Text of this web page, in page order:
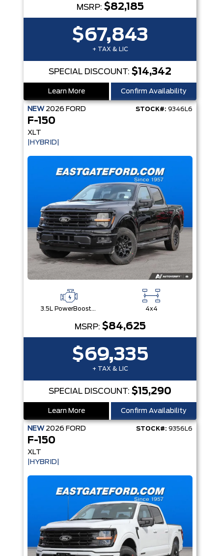
MSRP: $82,185
$67,843
+ TAX & LIC
SPECIAL DISCOUNT: $14,342
Learn More Confirm Availability
NEW 2026 FORD STOCK#: 9346L6
F-150
XLT
|HYBRID|
3.5L PowerBoost® Full Hybrid V6 Engine 4x4
MSRP: $84,625
$69,335
+ TAX & LIC
SPECIAL DISCOUNT: $15,290
Learn More Confirm Availability
NEW 2026 FORD STOCK#: 9356L6
F-150
XLT
|HYBRID|